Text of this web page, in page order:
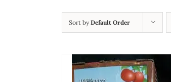
Sort byDefault Order